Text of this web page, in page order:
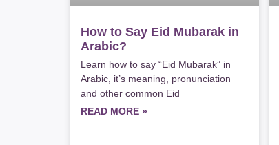
How to Say Eid Mubarak in
Arabic?
Learn how to say “Eid Mubarak” in
Arabic, it’s meaning, pronunciation
and other common Eid
READ MORE »